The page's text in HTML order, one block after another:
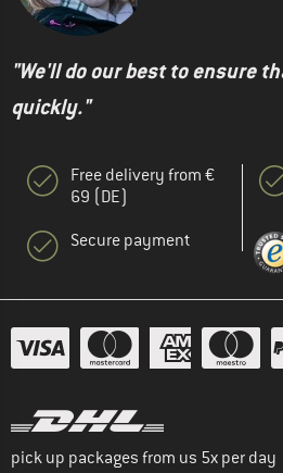
"We'll do our best to ensure
quickly."
Free delivery from €
69 (DE)
Secure payment
pick up packages from us 5x per day